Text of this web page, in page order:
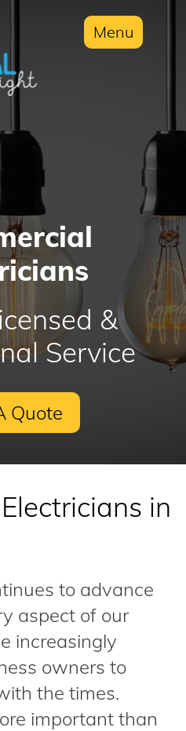
Menu
&
Service
Quote
in
to advance
aspect of our
increasingly
owners to
the times.
important than